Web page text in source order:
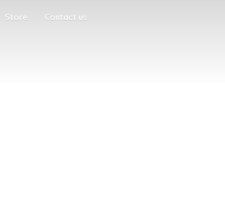
Store Contact us